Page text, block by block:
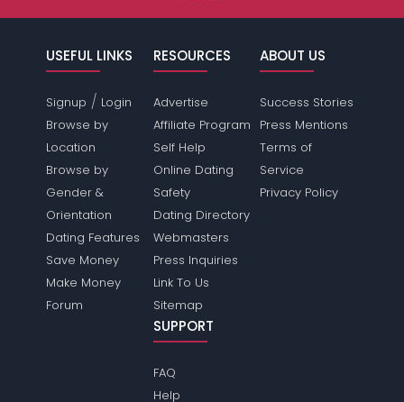
USEFUL LINKS
Signup / Login
Browse by
Location
Browse by
Gender &
Orientation
Dating Features
Save Money
Make Money
Forum
RESOURCES
Advertise
Affiliate Program
Self Help
Online Dating
Safety
Dating Directory
Webmasters
Press Inquiries
Link To Us
Sitemap
ABOUT US
Success Stories
Press Mentions
Terms of
Service
Privacy Policy
SUPPORT
FAQ
Help